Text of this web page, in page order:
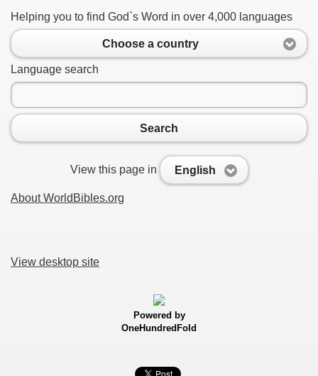
Helping you to find God`s Word in over 4,000 languages
Choose a country
Language search
Search
View this page in English
About WorldBibles.org
View desktop site
Powered by
OneHundredFold